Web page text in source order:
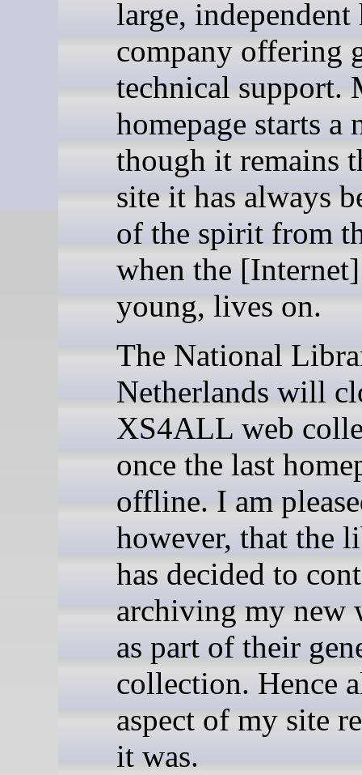
large, independent
company offering
technical support.
homepage starts a
though it remains
site it has always
of the spirit from
when the
young, lives on.
The National
Netherlands will
XS4ALL web
once the last
offline. I am
however, that the
has decided to
archiving my new
as part of their
collection. Hence
aspect of my site
it was.